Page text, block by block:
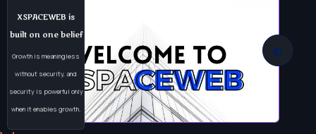
XSPACEWEB is
built on one belief